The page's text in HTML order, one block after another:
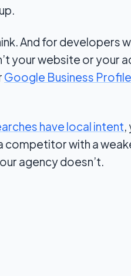
And for developers
your website or your
Google Business Profile
have local intent,
competitor with a
agency doesn’t.